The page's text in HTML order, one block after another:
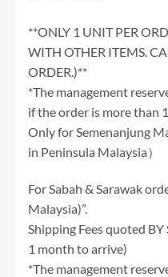
**ONLY 1 UNIT PER
WITH OTHER ITEMS.
ORDER.)**
*The management
if the order is more than
Only for Semenanjung
in Peninsula Malaysia）
For Sabah & Sarawak
Malaysia)”.
Shipping Fees quoted BY
1 month to arrive)
*The management